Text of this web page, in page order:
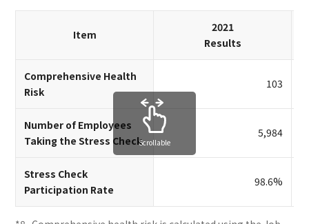
Item
2021
Results
Comprehensive Health
Risk
103
Number of Employees
Taking the Stress Check
5,984
Stress Check
Participation Rate
98.6%
Scrollable